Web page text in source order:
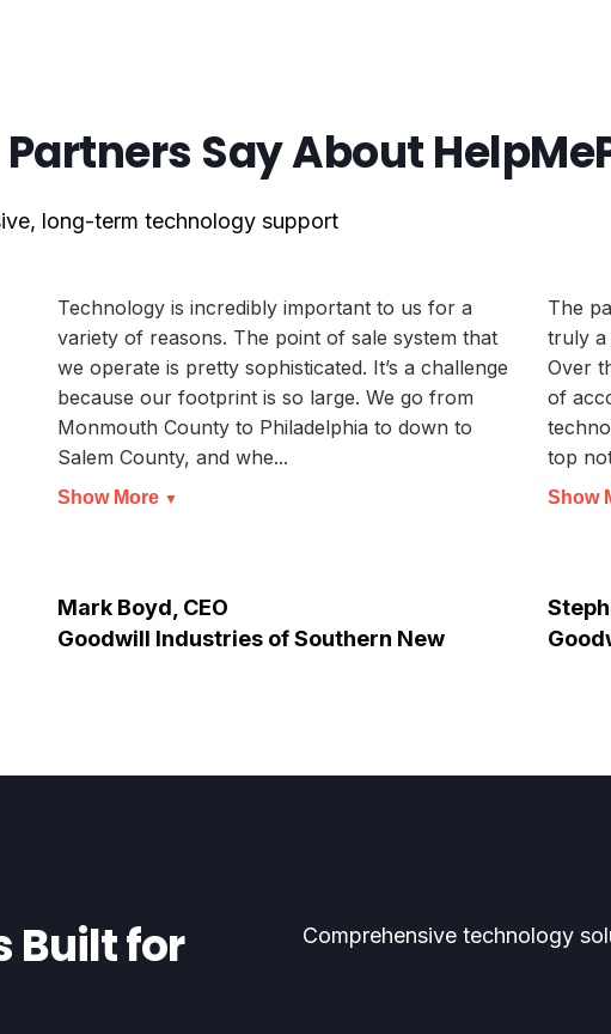
Say About
long-term technology support
Technology is incredibly important to us for a
variety of reasons. The point of sale system that
we operate is pretty sophisticated. It’s a challenge
because our footprint is so large. We go from
Monmouth County to Philadelphia to down to
Salem County, and whe...
Show More ▼
Mark Boyd, CEO
Goodwill Industries of Southern New
The
truly a
Over
of
top
Show
Built for
Comprehensive technology